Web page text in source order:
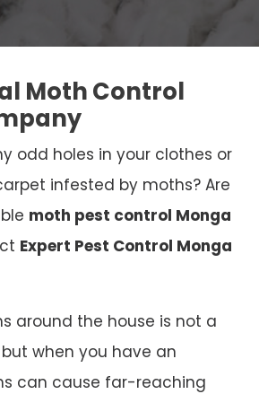
Moth Control
odd holes in your clothes or
infested by moths? Are
moth pest control Monga
Expert Pest Control Monga
around the house is not a
when you have an
can cause far-reaching